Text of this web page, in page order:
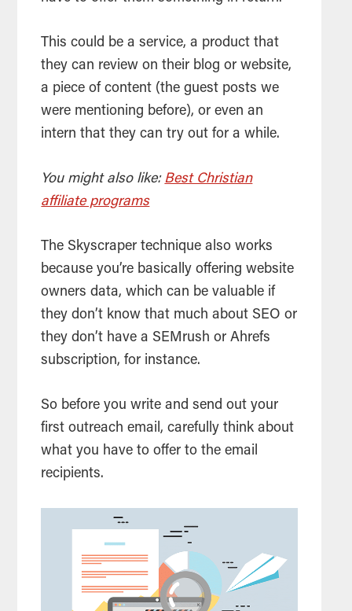
This could be a service, a product that
they can review on their blog or website,
a piece of content (the guest posts we
were mentioning before), or even an
intern that they can try out for a while.
You might also like: Best Christian
affiliate programs
The Skyscraper technique also works
because you’re basically offering website
owners data, which can be valuable if
they don’t know that much about SEO or
they don’t have a SEMrush or Ahrefs
subscription, for instance.
So before you write and send out your
first outreach email, carefully think about
what you have to offer to the email
recipients.